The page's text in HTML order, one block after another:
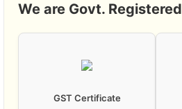
We are Govt. Registered
GST Certificate